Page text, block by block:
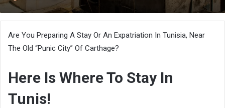
an
email
Are You Preparing A Stay Or An Expatriation In Tunisia, Near
The Old “Punic City” Of Carthage?
Here Is Where To Stay In
Tunis!